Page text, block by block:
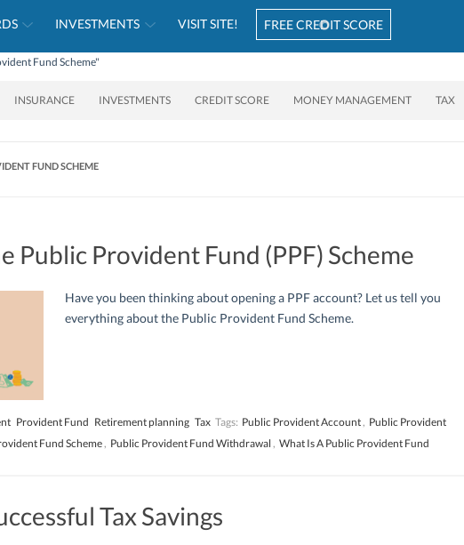
INVESTMENTS VISIT SITE! FREE CREDIT SCORE
Fund Scheme"
INSURANCE INVESTMENTS CREDIT SCORE MONEY MANAGEMENT TAX
FUND SCHEME
Public Provident Fund (PPF) Scheme
Have you been thinking about opening a PPF account? Let us tell you
everything about the Public Provident Fund Scheme.
Provident Fund Retirement planning Tax Tags: Public Provident Account , Public Provident
Fund Scheme , Public Provident Fund Withdrawal , What Is A Public Provident Fund
Tax Savings